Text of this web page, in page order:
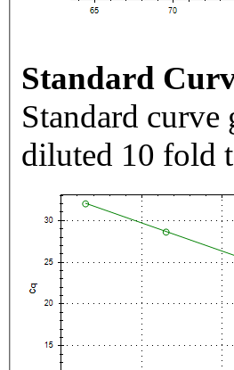
Standard
Standard
diluted 10 fold